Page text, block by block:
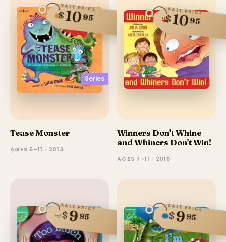
Series
SALE PRICE
$1095
Tease Monster
AGES 5–11 · 2013
SALE PRICE
$1095
Winners Don't Whine
and Whiners Don't Win!
AGES 7–11 · 2016
SALE PRICE
$995
SALE PRICE
$995